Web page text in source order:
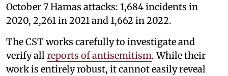
October 7 Hamas attacks: 1,684 incidents in
2020, 2,261 in 2021 and 1,662 in 2022.
The CST works carefully to investigate and
verify all reports of antisemitism. While their
work is entirely robust, it cannot easily reveal